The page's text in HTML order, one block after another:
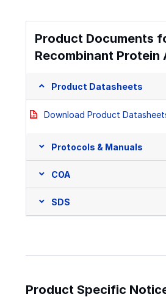
Product Documents
Recombinant Protein
Product Datasheets
Download Product
Protocols & Manuals
COA
SDS
Product Specific